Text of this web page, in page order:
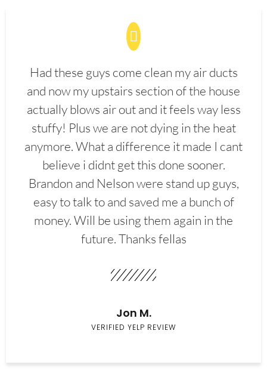
Had these guys come clean my air ducts
and now my upstairs section of the house
actually blows air out and it feels way less
stuffy! Plus we are not dying in the heat
anymore. What a difference it made I cant
believe i didnt get this done sooner.
Brandon and Nelson were stand up guys,
easy to talk to and saved me a bunch of
money. Will be using them again in the
future. Thanks fellas
Jon M.
VERIFIED YELP REVIEW